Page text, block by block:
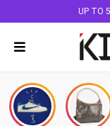
UP TO